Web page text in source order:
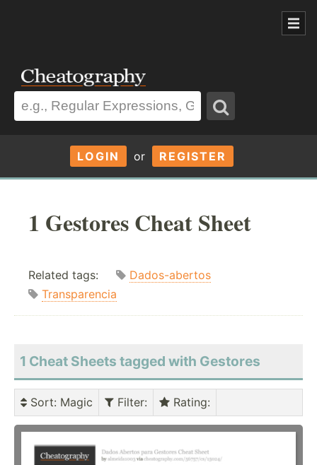
LOGIN or REGISTER
1 Gestores Cheat Sheet
Related tags:
Dados-abertos
Transparencia
1 Cheat Sheets tagged with Gestores
Sort: Magic Filter: Rating: